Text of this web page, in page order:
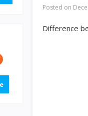
Posted on
Difference